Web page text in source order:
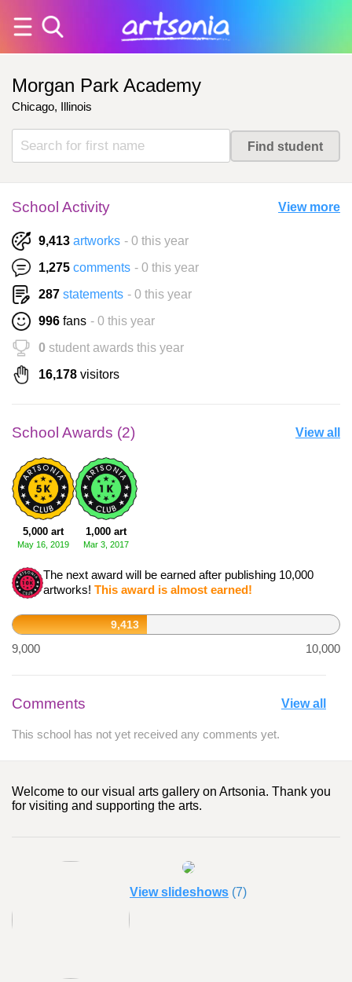
Morgan Park Academy
Chicago, Illinois
School Activity View more
9,413 artworks - 0 this year
1,275 comments - 0 this year
287 statements - 0 this year
996 fans - 0 this year
0 student awards this year
16,178 visitors
School Awards (2) View all
5,000 art
May 16, 2019
1,000 art
Mar 3, 2017
The next award will be earned after publishing 10,000
artworks! This award is almost earned!
9,413
9,000
10,000
Comments View all
This school has not yet received any comments yet.
Welcome to our visual arts gallery on Artsonia. Thank you
for visiting and supporting the arts.
View slideshows (7)